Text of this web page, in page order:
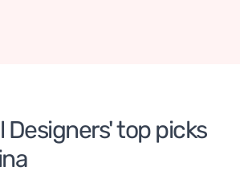
Designers' top picks